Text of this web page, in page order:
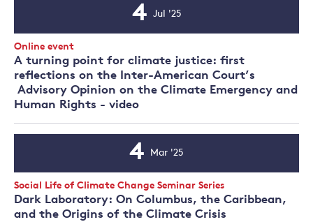
A turning point for climate justice: first
reflections on the Inter-American Court’s
Advisory Opinion on the Climate Emergency and
Human Rights - video
Event
Type:
Online event
Date
4 Jul '25
Dark Laboratory: On Columbus, the Caribbean,
and the Origins of the Climate Crisis
Event
Type:
Social Life of Climate Change Seminar Series
Date
4 Mar '25